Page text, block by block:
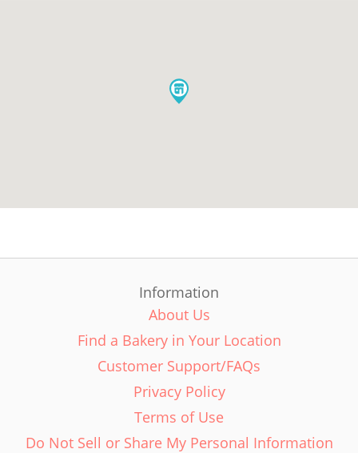
Information
About Us
Find a Bakery in Your Location
Customer Support/FAQs
Privacy Policy
Terms of Use
Do Not Sell or Share My Personal Information